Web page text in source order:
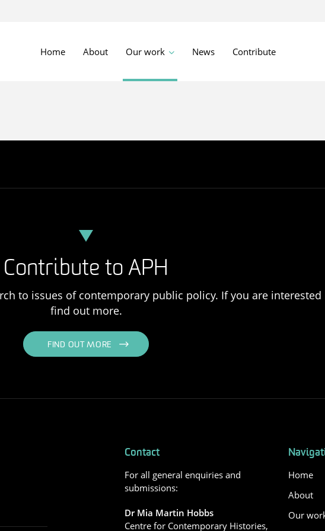
Home About Our work News Contribute
Contribute to APH
to issues of contemporary public policy. If you are
find out more.
FIND OUT MORE
Contact
For all general enquiries and
submissions:
Dr Mia Martin Hobbs
Centre for Contemporary Histories,
Home
About
Our